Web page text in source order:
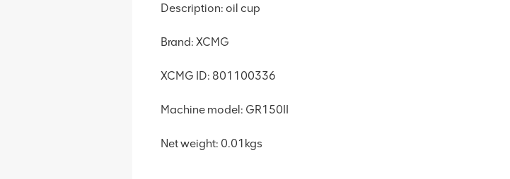
Description: oil cup
Brand: XCMG
XCMG ID: 801100336
Machine model: GR150II
Net weight: 0.01kgs